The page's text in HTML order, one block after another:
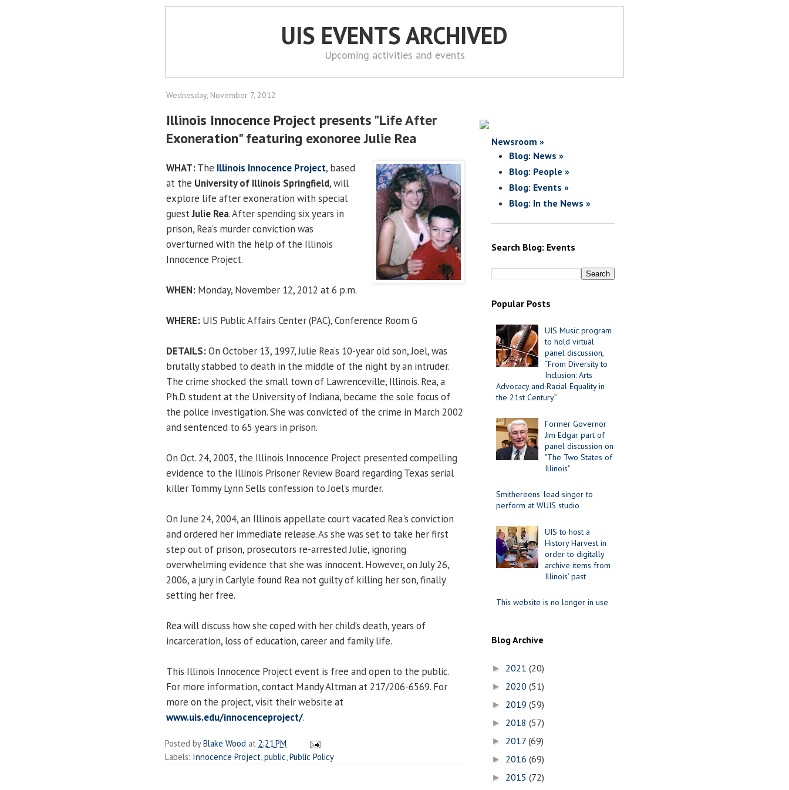
UIS EVENTS ARCHIVED
Upcoming activities and events
Wednesday, November 7, 2012
Illinois Innocence Project presents "Life After
Exoneration" featuring exonoree Julie Rea
WHAT:The Illinois Innocence Project, based
at the University of Illinois Springfield, will
explore life after exoneration with special
guestJulie Rea. After spending six years in
prison, Rea’s murder conviction was
overturned with the help of the Illinois
Innocence Project.
WHEN: Monday, November 12, 2012 at 6 p.m.
WHERE: UIS Public Affairs Center (PAC), Conference Room G
DETAILS:On October 13, 1997, Julie Rea’s 10-year old son, Joel, was
brutally stabbed to death in the middle of the night by an intruder.
The crime shocked the small town of Lawrenceville, Illinois. Rea, a
Ph.D. student at the University of Indiana, became the sole focus of
the police investigation. She was convicted of the crime in March 2002
and sentenced to 65 years in prison.
On Oct. 24, 2003, the Illinois Innocence Project presented compelling
evidence to the Illinois Prisoner Review Board regarding Texas serial
killer Tommy Lynn Sells confession to Joel’s murder.
On June 24, 2004, an Illinois appellate court vacated Rea's conviction
and ordered her immediate release. As she was set to take her first
step out of prison, prosecutors re-arrested Julie, ignoring
overwhelming evidence that she was innocent. However, on July 26,
2006, a jury in Carlyle found Rea not guilty of killing her son, finally
setting her free.
Rea will discuss how she coped with her child’s death, years of
incarceration, loss of education, career and family life.
This Illinois Innocence Project event is free and open to the public.
For more information, contact Mandy Altman at 217/206-6569. For
more on the project, visit their website at
www.uis.edu/innocenceproject/.
Posted byBlake Wood at 2:21 PM
Labels: Innocence Project public Public Policy
Newsroom »
Blog: News »
Blog: People »
Blog: Events »
Blog: In the News »
Search Blog: Events
Popular Posts
UIS Music program
to hold virtual
panel discussion,
“From Diversity to
Inclusion: Arts
Advocacy and Racial Equality in
the 21st Century”
Former Governor
Jim Edgar part of
panel discussion on
"The Two States of
Illinois"
Smithereens' lead singer to
perform at WUIS studio
UIS to host a
History Harvest in
order to digitally
archive items from
Illinois’ past
This website is no longer in use
Blog Archive
► 2021 (20)
► 2020 (51)
► 2019 (59)
► 2018 (57)
► 2017 (69)
► 2016 (69)
► 2015 (72)